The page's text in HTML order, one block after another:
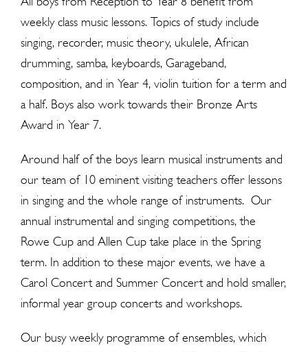
All boys from Reception to Year 8 benefit from
weekly class music lessons. Topics of study include
singing, recorder, music theory, ukulele, African
drumming, samba, keyboards, Garageband,
composition, and in Year 4, violin tuition for a term and
a half. Boys also work towards their Bronze Arts
Award in Year 7.
Around half of the boys learn musical instruments and
our team of 10 eminent visiting teachers offer lessons
in singing and the whole range of instruments. Our
annual instrumental and singing competitions, the
Rowe Cup and Allen Cup take place in the Spring
term. In addition to these major events, we have a
Carol Concert and Summer Concert and hold smaller,
informal year group concerts and workshops.
Our busy weekly programme of ensembles, which